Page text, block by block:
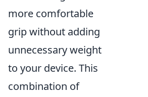
more comfortable
grip without adding
unnecessary weight
to your device. This
combination of